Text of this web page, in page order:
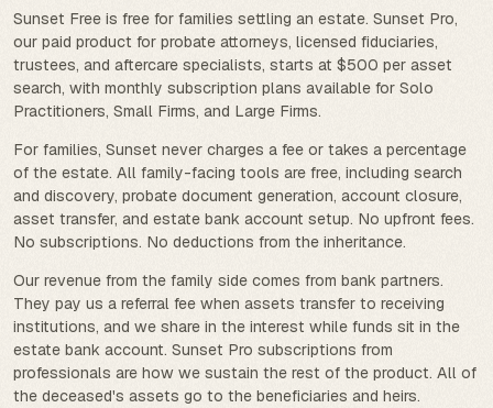
Sunset Free is free for families settling an estate. Sunset Pro,
our paid product for probate attorneys, licensed fiduciaries,
trustees, and aftercare specialists, starts at $500 per asset
search, with monthly subscription plans available for Solo
Practitioners, Small Firms, and Large Firms.
For families, Sunset never charges a fee or takes a percentage
of the estate. All family-facing tools are free, including search
and discovery, probate document generation, account closure,
asset transfer, and estate bank account setup. No upfront fees.
No subscriptions. No deductions from the inheritance.
Our revenue from the family side comes from bank partners.
They pay us a referral fee when assets transfer to receiving
institutions, and we share in the interest while funds sit in the
estate bank account. Sunset Pro subscriptions from
professionals are how we sustain the rest of the product. All of
the deceased's assets go to the beneficiaries and heirs.